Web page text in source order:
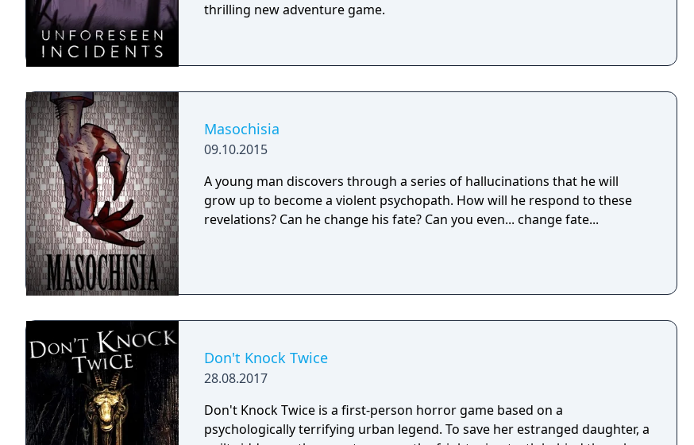
thrilling new adventure game.
Masochisia
09.10.2015
A young man discovers through a series of hallucinations that he will
grow up to become a violent psychopath. How will he respond to these
revelations? Can he change his fate? Can you even... change fate...
Don't Knock Twice
28.08.2017
Don't Knock Twice is a first-person horror game based on a
psychologically terrifying urban legend. To save her estranged daughter, a